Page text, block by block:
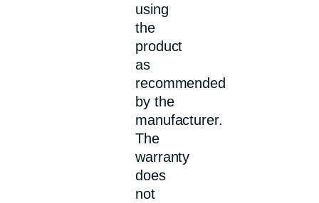
using
the
product
as
recommended
by the
manufacturer.
The
warranty
does
not